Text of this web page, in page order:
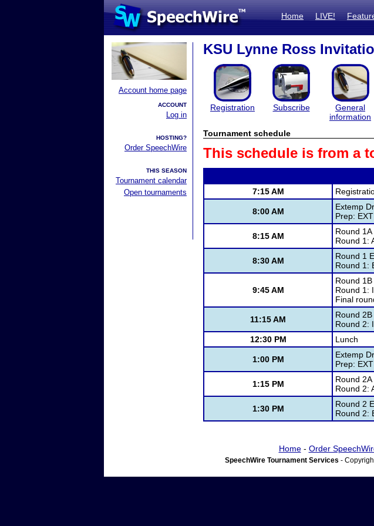
Home LIVE!
Account home page
ACCOUNT
Log in
HOSTING?
Order SpeechWire
THIS SEASON
Tournament calendar
Open tournaments
KSU Lynne Ross
Registration Subscribe
General
information
Tournament schedule
This schedule is from a
7:15 AM
8:00 AM
Extemp
Prep: EXT
8:15 AM
Round 1A
Round 1:
8:30 AM
Round 1
Round 1:
9:45 AM
Round 1B
Round 1:
Final
11:15 AM
Round 2B
Round 2:
12:30 PM
Lunch
1:00 PM
Extemp
Prep: EXT
1:15 PM
Round 2A
Round 2:
1:30 PM
Round 2
Round 2:
Home- Order
SpeechWire Tournament Services -